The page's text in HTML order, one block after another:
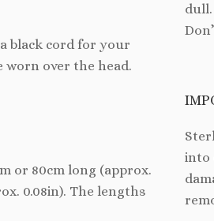
black cord for your
worn over the head.
or 80cm long (approx.
0.08in). The lengths
dull.
into